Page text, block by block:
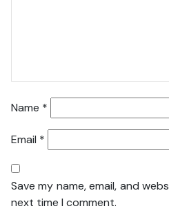
Name *
Email *
Save my name, email, and
next time I comment.